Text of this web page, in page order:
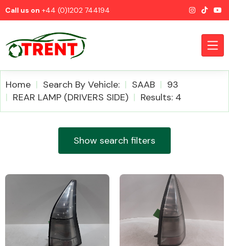
Call us on +44 (0)1202 744194
Airbags
Home Search By Vehicle: SAAB
93
REAR LAMP (DRIVERS SIDE)
Results: 4
Show search filters